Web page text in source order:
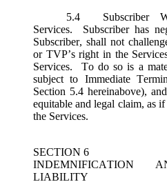
5.4
Subscriber
Services. Subscriber has
Subscriber, shall not
or TVP’s right in the
Services. To do so is a
subject to Immediate
Section 5.4 hereinabove),
equitable and legal claim, as
the Services.
SECTION 6
INDEMNIFICATION
LIABILITY